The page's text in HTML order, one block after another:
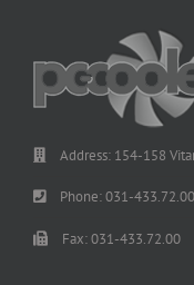
Address: 154-158
Phone: 031-433.72.00
Fax: 031-433.72.00